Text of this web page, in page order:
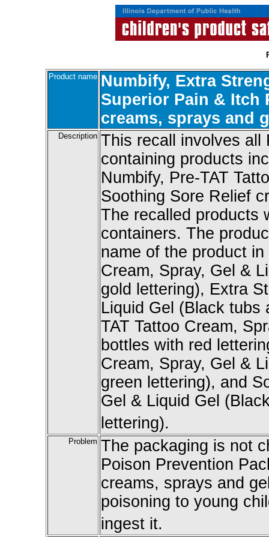
Product name Numbify, Extra
Superior Pain & Itch
creams, sprays and
Description This recall involves all
containing products
Numbify, Pre-TAT
Soothing Sore Relief
The recalled products
containers. The
name of the product
Cream, Spray, Gel &
gold lettering), Extra
Liquid Gel (Black tubs
TAT Tattoo Cream,
bottles with red
Cream, Spray, Gel &
green lettering), and
Gel & Liquid Gel
lettering).
Problem The packaging is not
Poison Prevention
creams, sprays and
poisoning to young
ingest it.